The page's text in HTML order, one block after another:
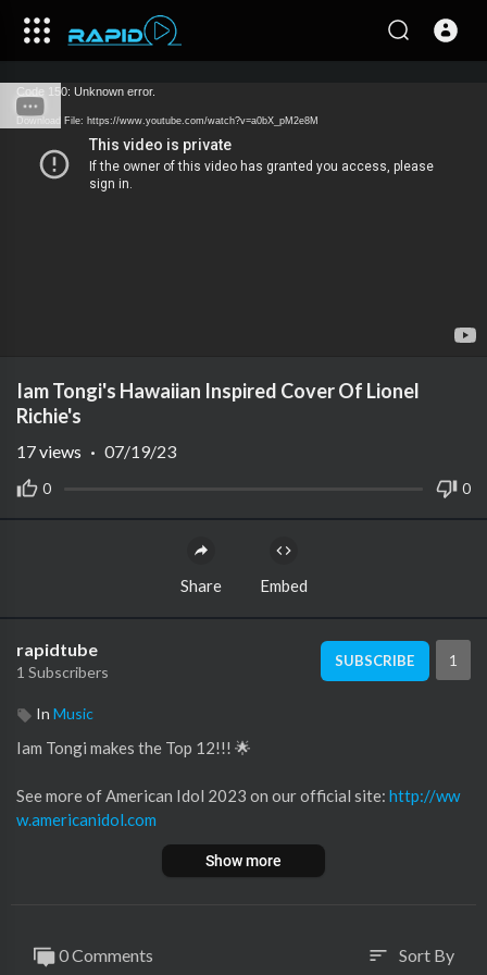
Code 150: Unknown error.
Download File: https://www.youtube.com/watch?v=a0bX_pM2e8M
Iam Tongi's Hawaiian Inspired Cover Of Lionel
Richie's
0 0
17views · 07/19/23
Share Embed
rapidtube
1 Subscribers
SUBSCRIBE 1
In Music
Iam Tongi makes the Top 12!!! 🌟
See more of American Idol 2023 on our official site: http://ww
w.americanidol.com
Like American Idol on Facebook:https://www.facebook.com/A
m/americanidol/
Show more
0 Comments sort Sort By